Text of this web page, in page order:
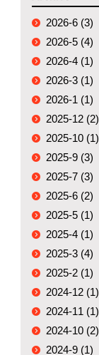
2026-6 (3)
2026-5 (4)
2026-4 (1)
2026-3 (1)
2026-1 (1)
2025-12 (2)
2025-10 (1)
2025-9 (3)
2025-7 (3)
2025-6 (2)
2025-5 (1)
2025-4 (1)
2025-3 (4)
2025-2 (1)
2024-12 (1)
2024-11 (1)
2024-10 (2)
2024-9 (1)